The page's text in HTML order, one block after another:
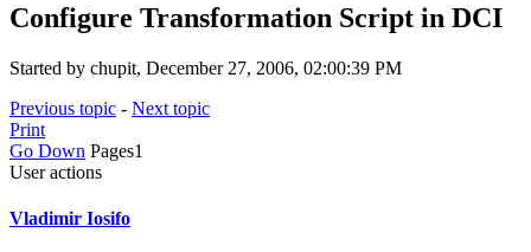
Configure Transformation Script in DCI
Started by chupit, December 27, 2006, 02:00:39 PM
Previous topic - Next topic
Print
Go Down Pages1
User actions
Vladimir Iosifo